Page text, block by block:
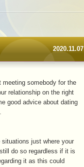
2020.11.07
meeting somebody for the
relationship on the right
good advice about dating
just where your
do so regardless if it is
it as this could